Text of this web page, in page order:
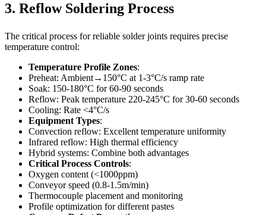
3. Reflow Soldering Process
The critical process for reliable solder joints requires precise
temperature control:
Temperature Profile Zones:
Preheat: Ambient→150°C at 1-3°C/s ramp rate
Soak: 150-180°C for 60-90 seconds
Reflow: Peak temperature 220-245°C for 30-60 seconds
Cooling: Rate <4°C/s
Equipment Types:
Convection reflow: Excellent temperature uniformity
Infrared reflow: High thermal efficiency
Hybrid systems: Combine both advantages
Critical Process Controls:
Oxygen content (<1000ppm)
Conveyor speed (0.8-1.5m/min)
Thermocouple placement and monitoring
Profile optimization for different pastes